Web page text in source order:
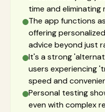
time and eliminating
The app functions
offering
advice beyond just
It's a strong
users experiencing
speed and
Personal testing
even with complex